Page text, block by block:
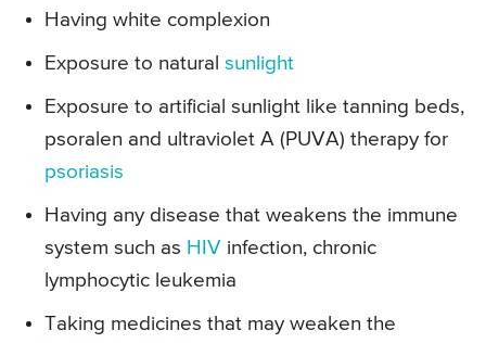
Having white complexion
Exposure to natural sunlight
Exposure to artificial sunlight like tanning beds,
psoralen and ultraviolet A (PUVA) therapy for
psoriasis
Having any disease that weakens the immune
system such as HIV infection, chronic
lymphocytic leukemia
Taking medicines that may weaken the